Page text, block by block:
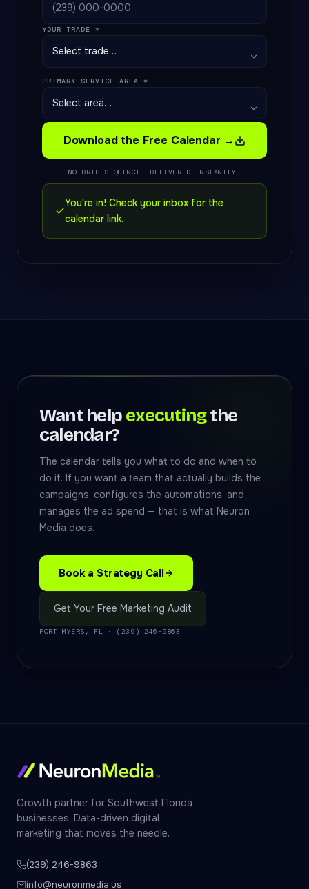
YOUR TRADE *
PRIMARY SERVICE AREA *
Download the Free Calendar →
NO DRIP SEQUENCE. DELIVERED INSTANTLY.
You're in! Check your inbox for the
calendar link.
Want helpexecutingthe
calendar?
The calendar tells you what to do and when to
do it. If you want a team that actually builds the
campaigns, configures the automations, and
manages the ad spend — that is what Neuron
Media does.
Book a Strategy Call
Get Your Free Marketing Audit
FORT MYERS, FL · (239) 246-9863
Growth partner for Southwest Florida
businesses. Data-driven digital
marketing that moves the needle.
(239) 246-9863
info@neuronmedia.us